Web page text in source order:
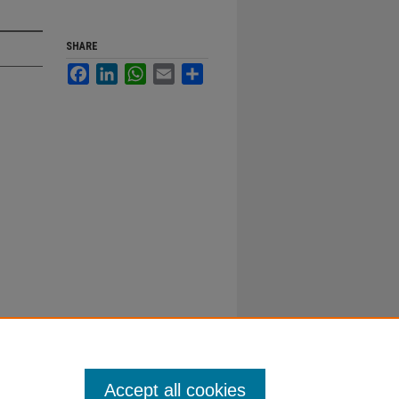
SHARE
FacebookLinkedInWhatsApp
Email
Accept all cookies